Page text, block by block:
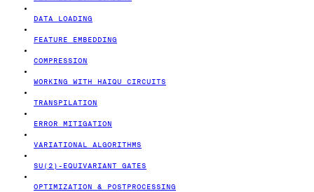
DATA LOADING
FEATURE EMBEDDING
COMPRESSION
WORKING WITH HAIQU CIRCUITS
TRANSPILATION
ERROR MITIGATION
VARIATIONAL ALGORITHMS
SU(2)-EQUIVARIANT GATES
OPTIMIZATION & POSTPROCESSING